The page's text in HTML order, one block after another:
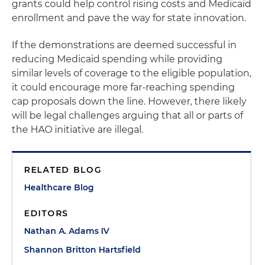
grants could help control rising costs and Medicaid
enrollment and pave the way for state innovation.
If the demonstrations are deemed successful in
reducing Medicaid spending while providing
similar levels of coverage to the eligible population,
it could encourage more far-reaching spending
cap proposals down the line. However, there likely
will be legal challenges arguing that all or parts of
the HAO initiative are illegal.
RELATED BLOG
Healthcare Blog
EDITORS
Nathan A. Adams IV
Shannon Britton Hartsfield